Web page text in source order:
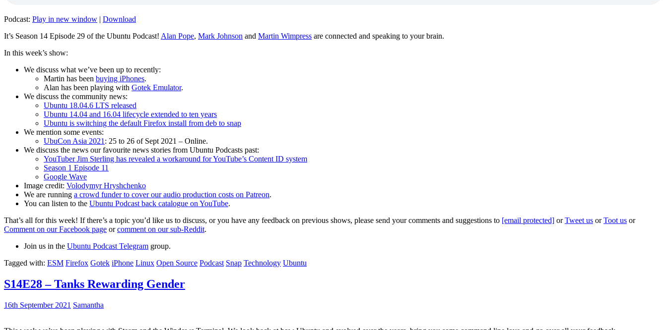
Podcast: Play in new window | Download
It’s Season 14 Episode 29 of the Ubuntu Podcast! Alan Pope, Mark Johnson and Martin Wimpress are connected and speaking to your brain.
In this week’s show:
We discuss what we’ve been up to recently:
Martin has been buying iPhones.
Alan has been playing with Gotek Emulator.
We discuss the community news:
Ubuntu 18.04.6 LTS released
Ubuntu 14.04 and 16.04 lifecycle extended to ten years
Ubuntu is switching the default Firefox install from deb to snap
We mention some events:
UbuCon Asia 2021: 25 to 26 of Sept 2021 – Online.
We discuss the news our favourite news stories from Ubuntu Podcasts past:
YouTuber Jim Sterling has revealed a workaround for YouTube’s Content ID system
Season 1 Episode 11
Google Wave
Image credit: Volodymyr Hryshchenko
We are running a crowd funder to cover our audio production costs on Patreon.
You can listen to the Ubuntu Podcast back catalogue on YouTube.
That’s all for this week! If there’s a topic you’d like us to discuss, or you have any feedback on previous shows, please send your comments and suggestions to [email protected] orTweet us orToot us or
Comment on our Facebook page orcomment on our sub-Reddit.
Join us in the Ubuntu Podcast Telegram group.
Tagged with: ESM Firefox Gotek iPhone Linux Open Source Podcast Snap Technology Ubuntu
S14E28 – Tanks Rewarding Gender
16th September 2021 Samantha